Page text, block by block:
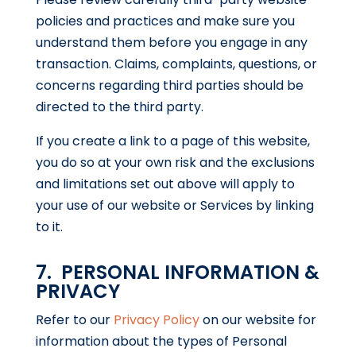
policies and practices and make sure you
understand them before you engage in any
transaction. Claims, complaints, questions, or
concerns regarding third parties should be
directed to the third party.
If you create a link to a page of this website,
you do so at your own risk and the exclusions
and limitations set out above will apply to
your use of our website or Services by linking
to it.
7. PERSONAL INFORMATION &
PRIVACY
Refer to our Privacy Policyon our website for
information about the types of Personal